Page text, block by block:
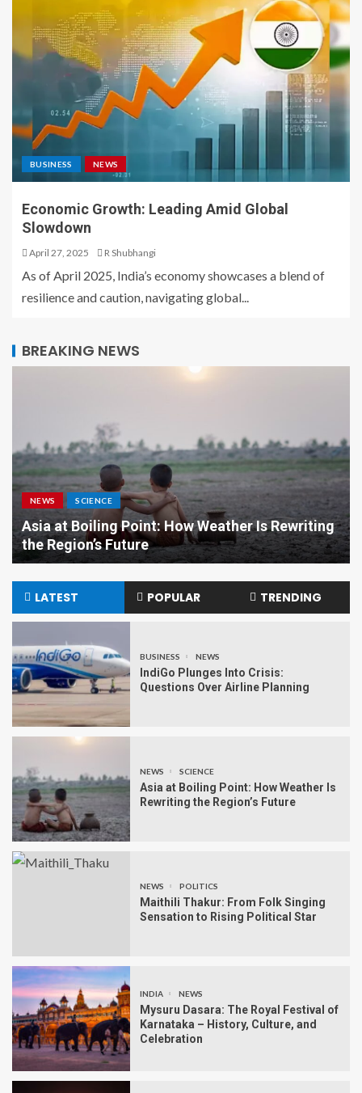
BUSINESS NEWS
Economic Growth: Leading Amid Global
Slowdown
April 27, 2025 R Shubhangi
As of April 2025, India’s economy showcases a blend of
resilience and caution, navigating global...
BREAKING NEWS
NEWS SCIENCE
Asia at Boiling Point: How Weather Is Rewriting
the Region’s Future
LATEST POPULAR TRENDING
BUSINESS NEWS
IndiGo Plunges Into Crisis:
Questions Over Airline Planning
NEWS SCIENCE
Asia at Boiling Point: How Weather Is
Rewriting the Region’s Future
NEWS POLITICS
Maithili Thakur: From Folk Singing
Sensation to Rising Political Star
INDIA NEWS
Mysuru Dasara: The Royal Festival of
Karnataka – History, Culture, and
Celebration